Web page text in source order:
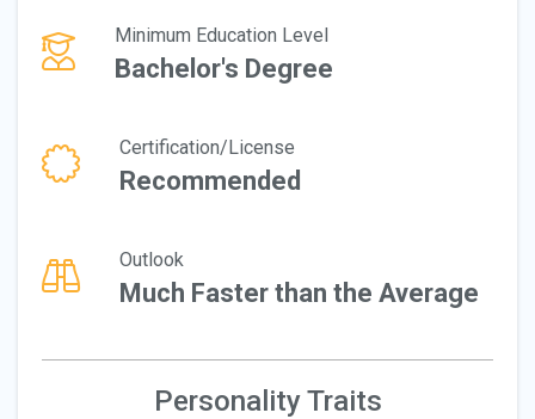
Minimum Education Level
Bachelor's Degree
Certification/License
Recommended
Outlook
Much Faster than the Average
Personality Traits